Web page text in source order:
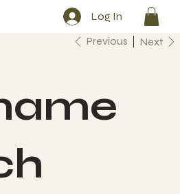
Log In
Previous Next